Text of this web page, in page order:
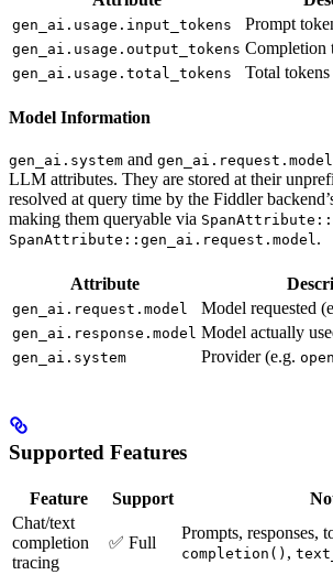
gen_ai.usage.input_tokens Prompt
gen_ai.usage.output_tokens Completion
gen_ai.usage.total_tokens Total tokens
Model Information
gen_ai.system and gen_ai.request.model
LLM attributes. They are stored at their
resolved at query time by the Fiddler
making them queryable via
SpanAttribute::gen_ai.request.model.
Attribute
gen_ai.request.model Model requested
gen_ai.response.model Model actually
gen_ai.system Provider (e.g.
Supported Features
Feature Support
Chat/text
completion
tracing
✅ Full
Prompts, responses,
completion() ,